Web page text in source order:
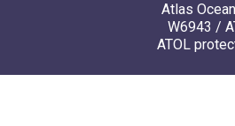
Atlas
W6943 /
ATOL